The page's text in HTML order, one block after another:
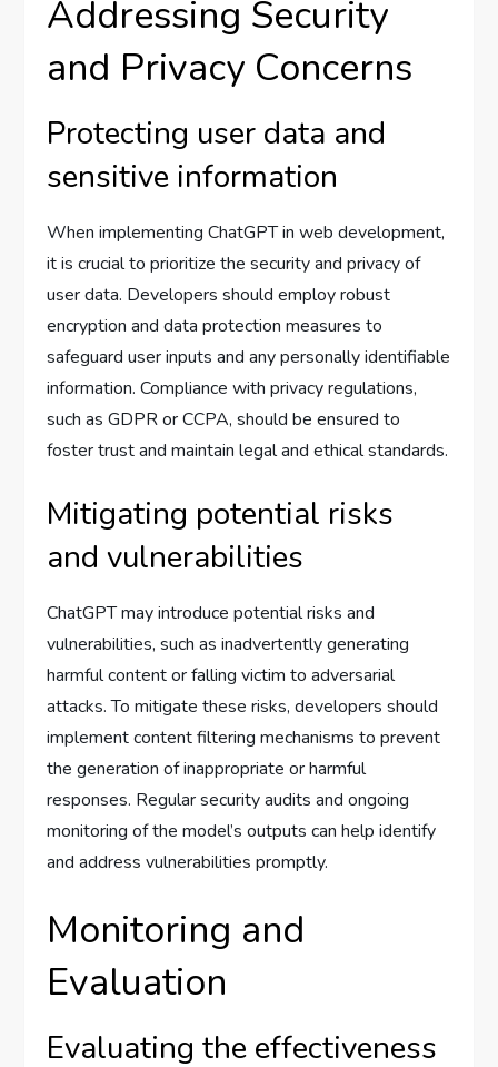
Addressing Security
and Privacy Concerns
Protecting user data and
sensitive information
When implementing ChatGPT in web development,
it is crucial to prioritize the security and privacy of
user data. Developers should employ robust
encryption and data protection measures to
safeguard user inputs and any personally identifiable
information. Compliance with privacy regulations,
such as GDPR or CCPA, should be ensured to
foster trust and maintain legal and ethical standards.
Mitigating potential risks
and vulnerabilities
ChatGPT may introduce potential risks and
vulnerabilities, such as inadvertently generating
harmful content or falling victim to adversarial
attacks. To mitigate these risks, developers should
implement content filtering mechanisms to prevent
the generation of inappropriate or harmful
responses. Regular security audits and ongoing
monitoring of the model’s outputs can help identify
and address vulnerabilities promptly.
Monitoring and
Evaluation
Evaluating the effectiveness